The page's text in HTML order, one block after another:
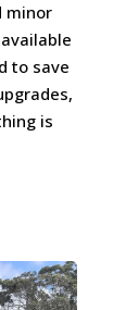
minor
to save
is